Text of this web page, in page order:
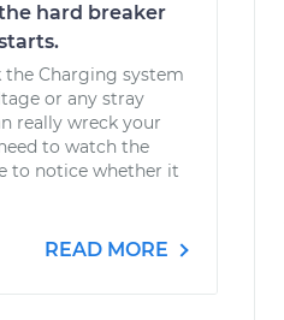
hard breaker
Charging system
or any stray
really wreck your
to watch the
to notice whether it
READ MORE